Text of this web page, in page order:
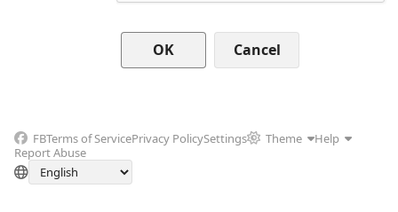
Cancel
FBTerms of ServicePrivacy PolicySettings Theme
Help
Report Abuse